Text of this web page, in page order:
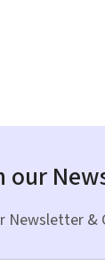
our
Newsletter &